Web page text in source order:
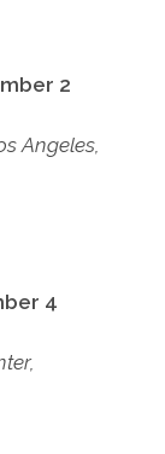
2
Angeles,
4